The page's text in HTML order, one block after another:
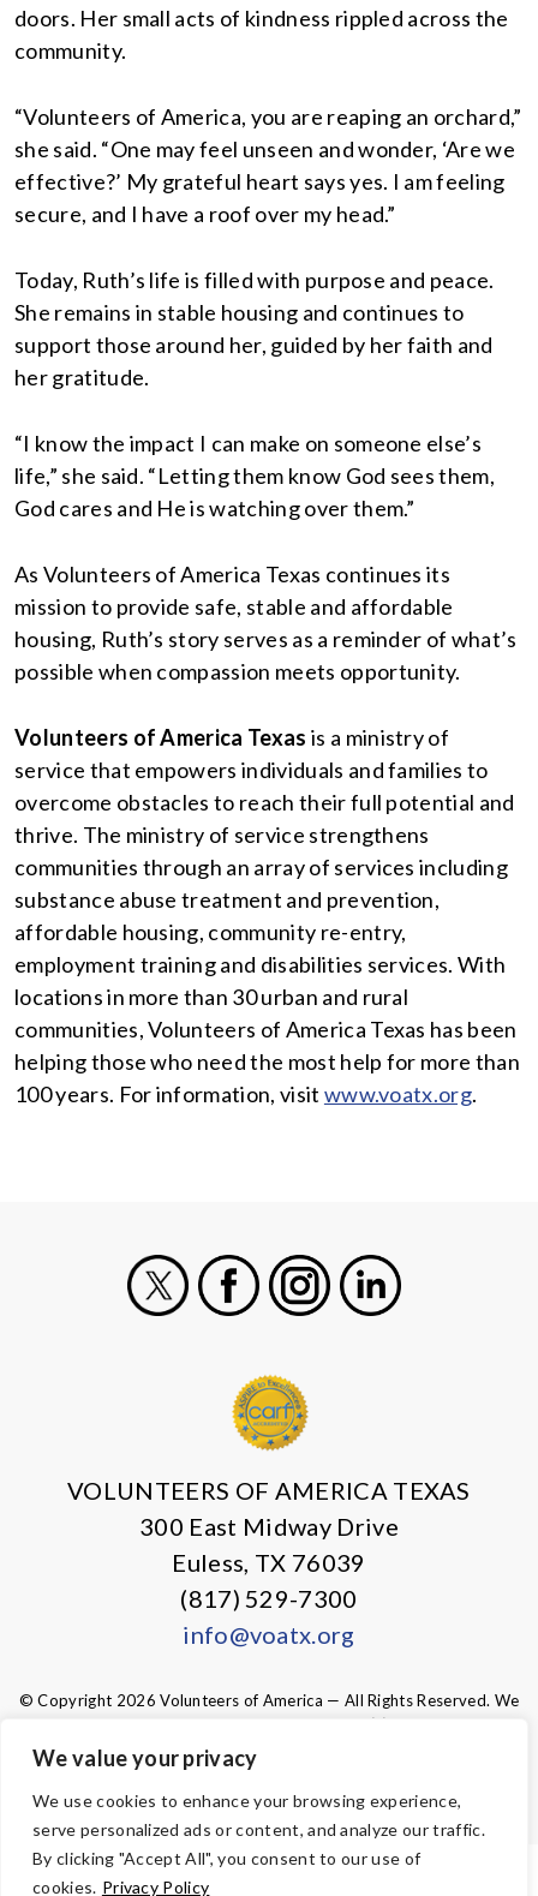
We value your privacy
We use cookies to enhance your browsing experience,
serve personalized ads or content, and analyze our traffic.
By clicking "Accept All", you consent to our use of
cookies. Privacy Policy
doors. Her small acts of kindness rippled across the
community.
“Volunteers of America, you are reaping an orchard,”
she said. “One may feel unseen and wonder, ‘Are we
effective?’ My grateful heart says yes. I am feeling
secure, and I have a roof over my head.”
Today, Ruth’s life is filled with purpose and peace.
She remains in stable housing and continues to
support those around her, guided by her faith and
her gratitude.
“I know the impact I can make on someone else’s
life,” she said. “Letting them know God sees them,
God cares and He is watching over them.”
As Volunteers of America Texas continues its
mission to provide safe, stable and affordable
housing, Ruth’s story serves as a reminder of what’s
possible when compassion meets opportunity.
Volunteers of America Texas is a ministry of
service that empowers individuals and families to
overcome obstacles to reach their full potential and
thrive. The ministry of service strengthens
communities through an array of services including
substance abuse treatment and prevention,
affordable housing, community re-entry,
employment training and disabilities services. With
locations in more than 30 urban and rural
communities, Volunteers of America Texas has been
helping those who need the most help for more than
100 years. For information, visit www.voatx.org.
VOLUNTEERS OF AMERICA TEXAS
300 East Midway Drive
Euless, TX 76039
(817) 529-7300
info@voatx.org
© Copyright 2026 Volunteers of America — All Rights Reserved. We
are designated tax-exempt under section 501(c)3 of the Internal
Tax ID 75-0827469. Your contributions are tax-deductible to the
fullest extent of the law.
ACCESSIBILITY